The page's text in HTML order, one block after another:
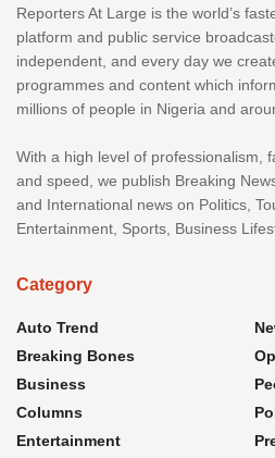
Reporters At Large is the world’s
platform and public service
independent, and every day we
programmes and content which
millions of people in Nigeria and
With a high level of professionalism,
and speed, we publish Breaking
and International news on Politics,
Entertainment, Sports, Business
Category
Auto Trend
Breaking Bones
Business
Columns
Entertainment